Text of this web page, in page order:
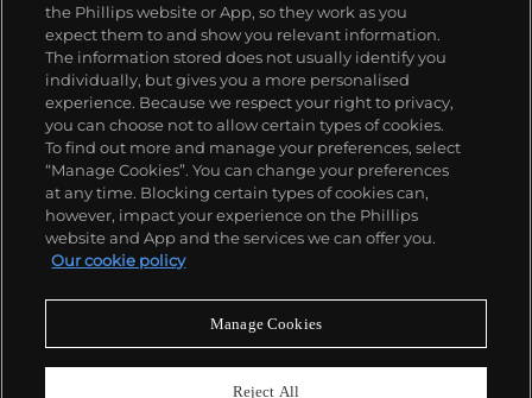
About us
Our services
Policies
Never miss a moment
the Phillips website or App, so they work as you
expect them to and show you relevant information.
The information stored does not usually identify you
individually, but gives you a more personalised
experience. Because we respect your right to privacy,
you can choose not to allow certain types of cookies.
To find out more and manage your preferences, select
“Manage Cookies”. You can change your preferences
at any time. Blocking certain types of cookies can,
however, impact your experience on the Phillips
website and App and the services we can offer you.
Our cookie policy
Manage Cookies
Reject All